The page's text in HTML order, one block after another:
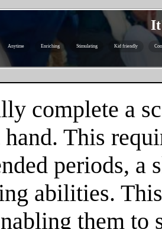
Anytime Enriching Stimulating Kid friendly
complete a
This
periods,
abilities.
them to